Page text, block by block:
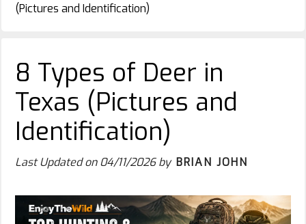
(Pictures and Identification)
8 Types of Deer in
Texas (Pictures and
Identification)
Last Updated on04/11/2026by BRIAN JOHN